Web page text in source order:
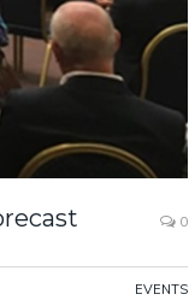
0
EVENTS